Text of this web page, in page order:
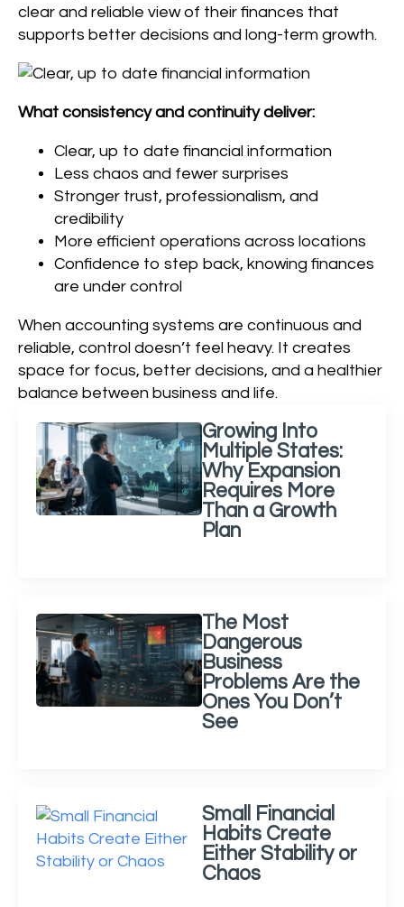
clear and reliable view of their finances that
supports better decisions and long-term growth.
What consistency and continuity deliver:
Clear, up to date financial information
Less chaos and fewer surprises
Stronger trust, professionalism, and
credibility
More efficient operations across locations
Confidence to step back, knowing finances
are under control
When accounting systems are continuous and
reliable, control doesn’t feel heavy. It creates
space for focus, better decisions, and a healthier
balance between business and life.
Growing Into
Multiple States:
Why Expansion
Requires More
Than a Growth
Plan
The Most
Dangerous
Business
Problems Are the
Ones You Don’t
See
Small Financial
Habits Create
Either Stability or
Chaos